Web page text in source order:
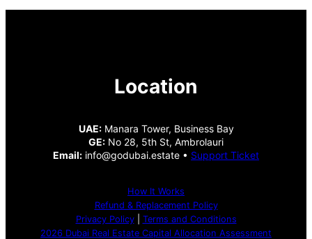
Location
UAE:Manara Tower, Business Bay
GE: No 28, 5th St, Ambrolauri
Email: info@godubai.estate • Support Ticket
How It Works
Refund & Replacement Policy
Privacy Policy| Terms and Conditions
2026 Dubai Real Estate Capital Allocation Assessment